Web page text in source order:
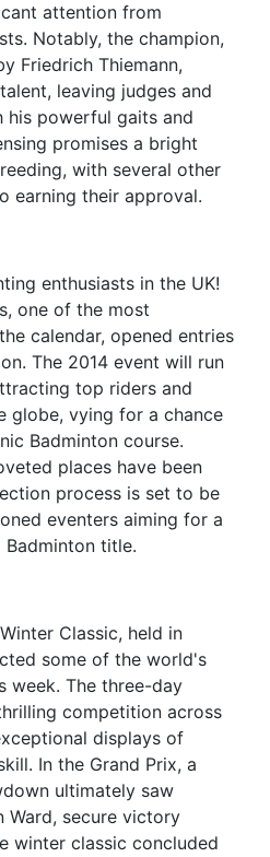
attention from
Notably, the champion,
Friedrich Thiemann,
leaving judges and
his powerful gaits and
promises a bright
with several other
earning their approval.
enthusiasts in the UK!
one of the most
calendar, opened entries
The 2014 event will run
top riders and
globe, vying for a chance
Badminton course.
places have been
process is set to be
eventers aiming for a
title.
Classic, held in
some of the world's
week. The three-day
competition across
displays of
In the Grand Prix, a
ultimately saw
Ward, secure victory
winter classic concluded